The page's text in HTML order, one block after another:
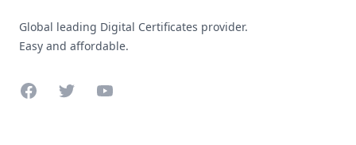
Global leading Digital Certificates provider.
Easy and affordable.
FacebookTwitterYouTube